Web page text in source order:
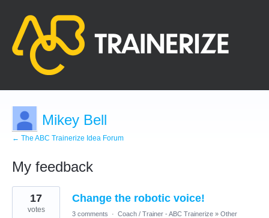
Mikey Bell
← The ABC Trainerize Idea Forum
My feedback
5
results
found
Change the robotic voice!
17
votes 3 comments · Coach / Trainer - ABC Trainerize » Other